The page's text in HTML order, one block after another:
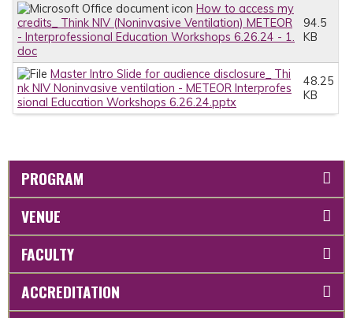
How to access my
credits_ Think NIV (Noninvasive Ventilation) METEOR
- Interprofessional Education Workshops 6.26.24 - 1.
doc
94.5
KB
Master Intro Slide for audience disclosure_ Thi
nk NIV Noninvasive ventilation - METEOR Interprofes
sional Education Workshops 6.26.24.pptx
48.25
KB
PROGRAM
VENUE
FACULTY
ACCREDITATION